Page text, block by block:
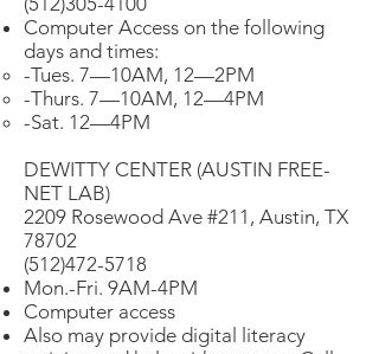
Computer Access on the following
days and times:
-Tues. 7—10AM, 12—2PM
-Thurs. 7—10AM, 12—4PM
-Sat. 12—4PM
DEWITTY CENTER (AUSTIN FREE-
NET LAB)
2209 Rosewood Ave #211, Austin, TX
78702
(512)472-5718
Mon.-Fri. 9AM-4PM
Computer access
Also may provide digital literacy